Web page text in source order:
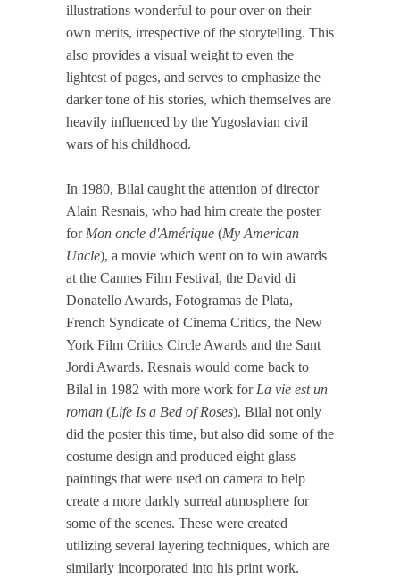
illustrations wonderful to pour over on their
own merits, irrespective of the storytelling. This
also provides a visual weight to even the
lightest of pages, and serves to emphasize the
darker tone of his stories, which themselves are
heavily influenced by the Yugoslavian civil
wars of his childhood.
In 1980, Bilal caught the attention of director
Alain Resnais, who had him create the poster
forMon oncle d'Amérique (My American
Uncle), a movie which went on to win awards
at the Cannes Film Festival, the David di
Donatello Awards, Fotogramas de Plata,
French Syndicate of Cinema Critics, the New
York Film Critics Circle Awards and the Sant
Jordi Awards. Resnais would come back to
Bilal in 1982 with more work forLa vie est un
roman (Life Is a Bed of Roses). Bilal not only
did the poster this time, but also did some of the
costume design and produced eight glass
paintings that were used on camera to help
create a more darkly surreal atmosphere for
some of the scenes. These were created
utilizing several layering techniques, which are
similarly incorporated into his print work.